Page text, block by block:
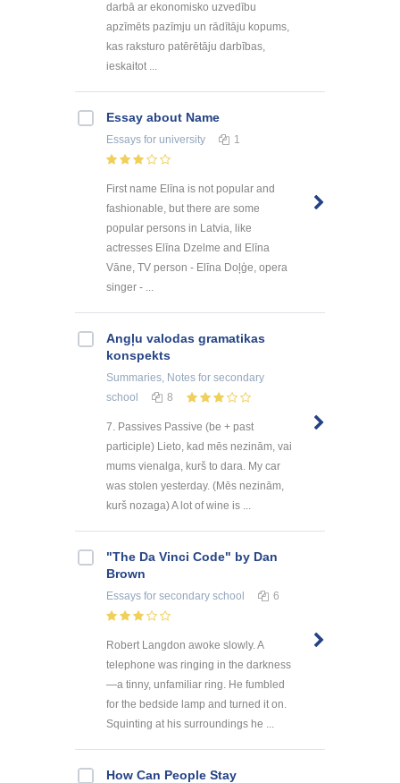
darbā ar ekonomisko uzvedību
apzīmēts pazīmju un rādītāju kopums,
kas raksturo patērētāju darbības,
ieskaitot ...
Essay about Name
Essays for university 1
First name Elīna is not popular and
fashionable, but there are some
popular persons in Latvia, like
actresses Elīna Dzelme and Elīna
Vāne, TV person - Elīna Doļģe, opera
singer - ...
Angļu valodas gramatikas
konspekts
Summaries, Notes for secondary
school
8
7. Passives Passive (be + past
participle) Lieto, kad mēs nezinām, vai
mums vienalga, kurš to dara. My car
was stolen yesterday. (Mēs nezinām,
kurš nozaga) A lot of wine is ...
"The Da Vinci Code" by Dan
Brown
Essays for secondary school 6
Robert Langdon awoke slowly. A
telephone was ringing in the darkness
—a tinny, unfamiliar ring. He fumbled
for the bedside lamp and turned it on.
Squinting at his surroundings he ...
How Can People Stay